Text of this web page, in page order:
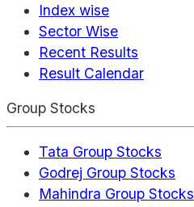
Index wise
Sector Wise
Recent Results
Result Calendar
Group Stocks
Tata Group Stocks
Godrej Group Stocks
Mahindra Group Stocks